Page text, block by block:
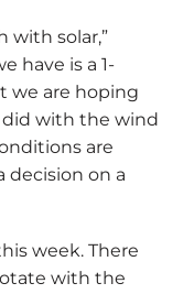
with solar,”
have is a 1-
we are hoping
did with the wind
are
decision on a
week. There
with the